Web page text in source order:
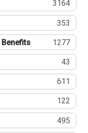
3164
353
1277
43
611
122
495